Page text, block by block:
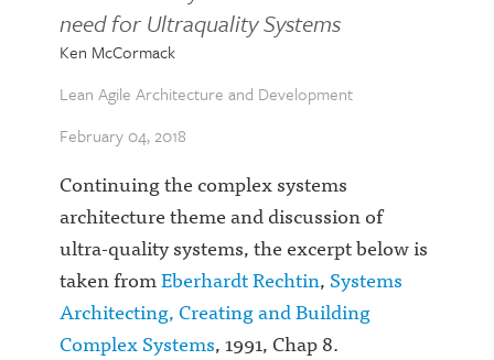
need for Ultraquality Systems
Ken McCormack
Lean Agile Architecture and Development
February 04, 2018
Continuing the complex systems
architecture theme and discussion of
ultra-quality systems, the excerpt below is
taken fromEberhardt Rechtin,Systems
Architecting, Creating and Building
Complex Systems, 1991, Chap 8.